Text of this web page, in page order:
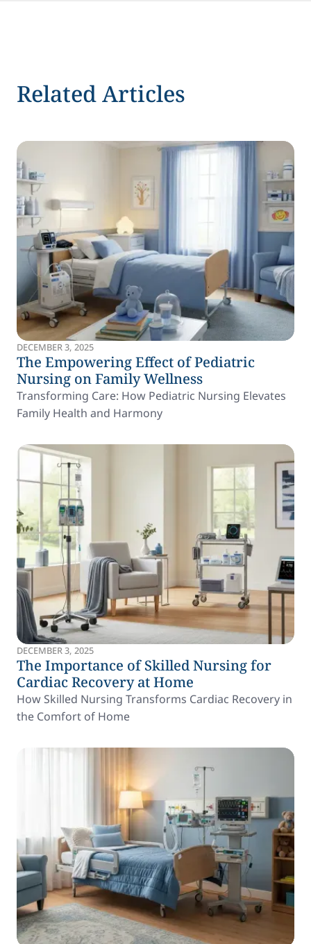
Related Articles
DECEMBER 3, 2025
The Empowering Effect of Pediatric
Nursing on Family Wellness
Transforming Care: How Pediatric Nursing Elevates
Family Health and Harmony
DECEMBER 3, 2025
The Importance of Skilled Nursing for
Cardiac Recovery at Home
How Skilled Nursing Transforms Cardiac Recovery in
the Comfort of Home